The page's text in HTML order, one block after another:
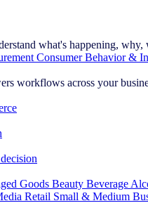
what's happening, why,
Consumer Behavior &
workflows across your
Goods Beauty Beverage
Retail Small & Medium